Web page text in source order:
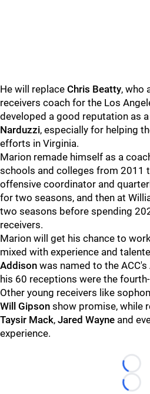
He will replace Chris Beatty, who
receivers coach for the Los
developed a good reputation as
Narduzzi, especially for helping
efforts in Virginia.
Marion remade himself as a
schools and colleges from 2011
offensive coordinator and
for two seasons, and then at
two seasons before spending
receivers.
Marion will get his chance to
mixed with experience and
Addison was named to the
his 60 receptions were the
Other young receivers like
Will Gipson show promise, while
Taysir Mack, Jared Wayne and
experience.